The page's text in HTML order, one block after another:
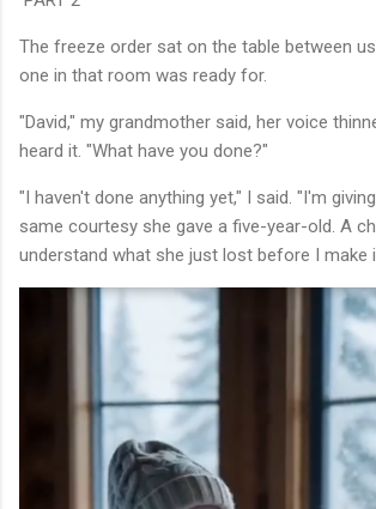
The freeze order sat on the table between
one in that room was ready for.
"David," my grandmother said, her voice
heard it. "What have you done?"
"I haven't done anything yet," I said. "I'm
same courtesy she gave a five-year-old. A
understand what she just lost before I make